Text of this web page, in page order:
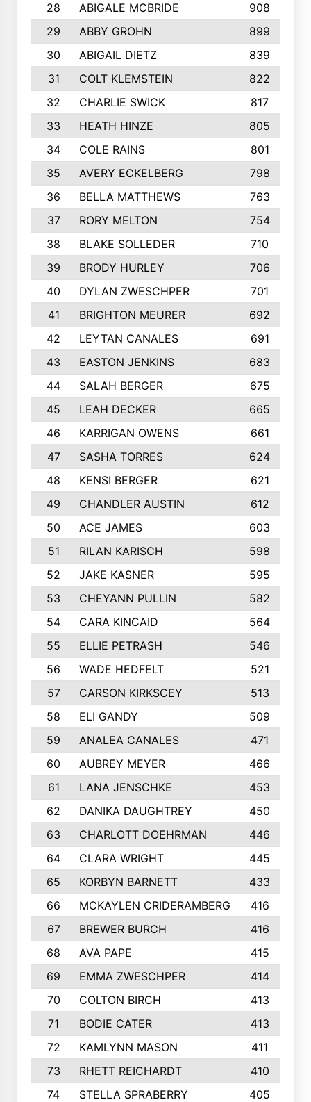
28
ABIGALE MCBRIDE 908
29
ABBY GROHN 899
30
ABIGAIL DIETZ
839
31
COLT KLEMSTEIN
822
32
CHARLIE SWICK
817
33
HEATH HINZE
805
34
COLE RAINS
801
35
AVERY ECKELBERG
798
36
BELLA MATTHEWS 763
37
RORY MELTON
754
38
BLAKE SOLLEDER 710
39
BRODY HURLEY
706
40
DYLAN ZWESCHPER
701
41
BRIGHTON MEURER
692
42
LEYTAN CANALES
691
43
EASTON JENKINS
683
44
SALAH BERGER
675
45
LEAH DECKER
665
46
KARRIGAN OWENS 661
47
SASHA TORRES
624
48
KENSI BERGER
621
49
CHANDLER AUSTIN
612
50
ACE JAMES
603
51
RILAN KARISCH 598
52
JAKE KASNER
595
53
CHEYANN PULLIN
582
54
CARA KINCAID
564
55
ELLIE PETRASH
546
56
WADE HEDFELT
521
57
CARSON KIRKSCEY
513
58
ELI GANDY
509
59
ANALEA CANALES
471
60
AUBREY MEYER
466
61
LANA JENSCHKE
453
62
DANIKA DAUGHTREY
450
63
CHARLOTT DOEHRMAN
446
64
CLARA WRIGHT
445
65
KORBYN BARNETT
433
66
MCKAYLEN CRIDERAMBERG
416
67
BREWER BURCH
416
68
AVA PAPE
415
69
EMMA ZWESCHPER
414
70
COLTON BIRCH
413
71
BODIE CATER
413
72
KAMLYNN MASON
411
73
RHETT REICHARDT
410
74
STELLA SPRABERRY 405